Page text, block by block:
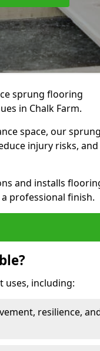
sprung flooring
in Chalk Farm.
space, our sprung
injury risks, and
and installs
professional finish.
uses, including:
resilience,